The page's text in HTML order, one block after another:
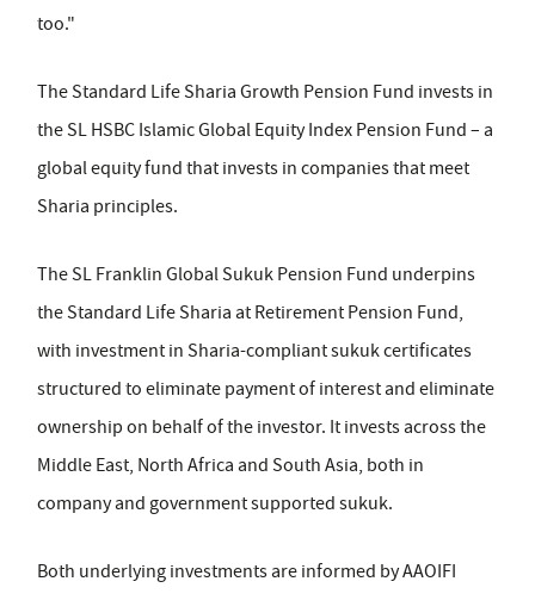
too."
The Standard Life Sharia Growth Pension Fund invests in
the SL HSBC Islamic Global Equity Index Pension Fund – a
global equity fund that invests in companies that meet
Sharia principles.
The SL Franklin Global Sukuk Pension Fund underpins
the Standard Life Sharia at Retirement Pension Fund,
with investment in Sharia-compliant sukuk certificates
structured to eliminate payment of interest and eliminate
ownership on behalf of the investor. It invests across the
Middle East, North Africa and South Asia, both in
company and government supported sukuk.
Both underlying investments are informed by AAOIFI